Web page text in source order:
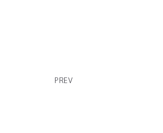
PREV
DEAD LORD ANNOUNCES